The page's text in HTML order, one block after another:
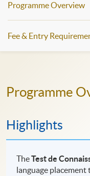
Programme Overview
Fee & Entry
Programme
Highlights
TheTest de
language